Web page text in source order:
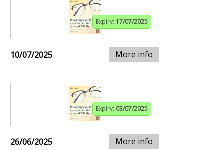
Expiry: 17/07/2025
10/07/2025 More info
Expiry: 03/07/2025
26/06/2025 More info